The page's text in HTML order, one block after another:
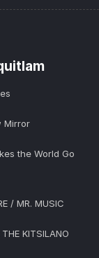
Mirror
the World Go
/ MR. MUSIC
KITSILANO